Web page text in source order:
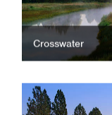
Sunriver Resort
Crosswater